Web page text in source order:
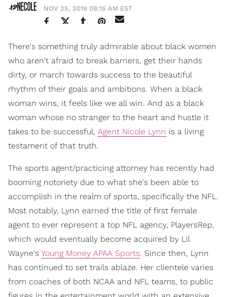
NOV 25, 2019 08:15 AM EST
There's something truly admirable about black women
who aren't afraid to break barriers, get their hands
dirty, or march towards success to the beautiful
rhythm of their goals and ambitions. When a black
woman wins, it feels like we all win. And as a black
woman whose no stranger to the heart and hustle it
takes to be successful, Agent Nicole Lynn is a living
testament of that truth.
The sports agent/practicing attorney has recently had
booming notoriety due to what she's been able to
accomplish in the realm of sports, specifically the NFL.
Most notably, Lynn earned the title of first female
agent to ever represent a top NFL agency, PlayersRep,
which would eventually become acquired by Lil
Wayne's Young Money APAA Sports. Since then, Lynn
has continued to set trails ablaze. Her clientele varies
from coaches of both NCAA and NFL teams, to public